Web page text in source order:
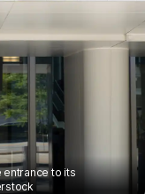
entrance to its